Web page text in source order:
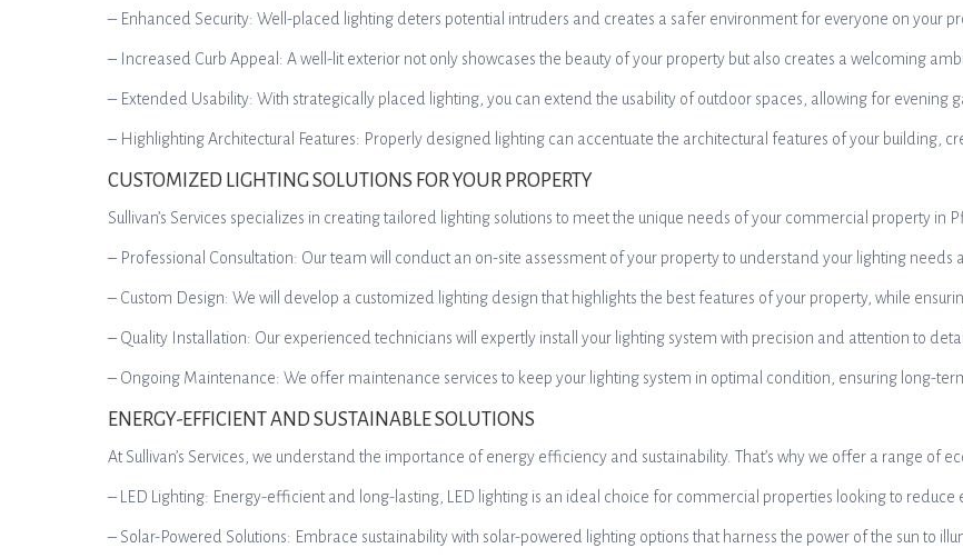
– Enhanced Security: Well-placed lighting deters potential intruders and creates a safer environment for everyone on your
– Increased Curb Appeal: A well-lit exterior not only showcases the beauty of your property but also creates a welcoming
– Extended Usability: With strategically placed lighting, you can extend the usability of outdoor spaces, allowing for evening
– Highlighting Architectural Features: Properly designed lighting can accentuate the architectural features of your building,
CUSTOMIZED LIGHTING SOLUTIONS FOR YOUR PROPERTY
Sullivan’s Services specializes in creating tailored lighting solutions to meet the unique needs of your commercial property in
– Professional Consultation: Our team will conduct an on-site assessment of your property to understand your lighting needs
– Custom Design: We will develop a customized lighting design that highlights the best features of your property, while
– Quality Installation: Our experienced technicians will expertly install your lighting system with precision and attention to
– Ongoing Maintenance: We offer maintenance services to keep your lighting system in optimal condition, ensuring long-
ENERGY-EFFICIENT AND SUSTAINABLE SOLUTIONS
At Sullivan’s Services, we understand the importance of energy efficiency and sustainability. That’s why we offer a range of
– LED Lighting: Energy-efficient and long-lasting, LED lighting is an ideal choice for commercial properties looking to reduce
– Solar-Powered Solutions: Embrace sustainability with solar-powered lighting options that harness the power of the sun to